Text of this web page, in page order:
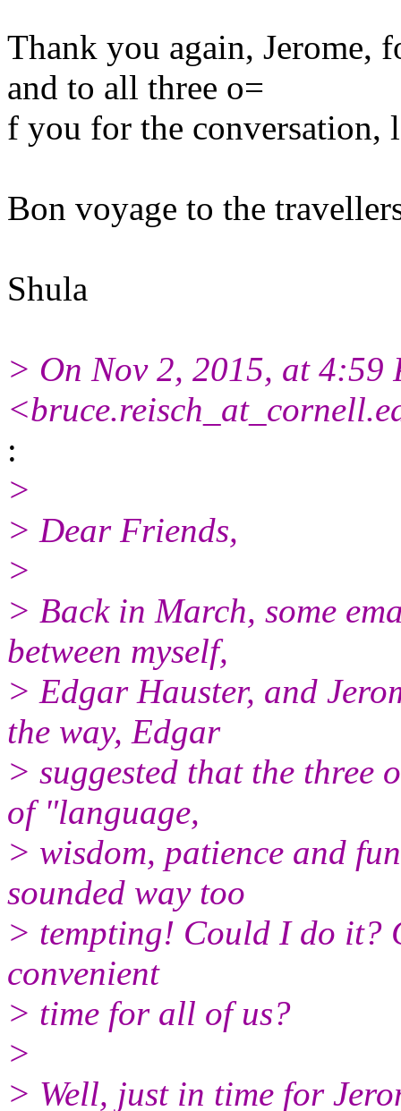
Thank you again, Jerome,
and to all three o=
f you for the conversation,
Bon voyage to the
Shula
> On Nov 2, 2015, at 4:59
:
>
> Dear Friends,
>
> Back in March, some
between myself,
> Edgar Hauster, and
the way, Edgar
> suggested that the three
of "language,
> wisdom, patience and
sounded way too
> tempting! Could I do it?
convenient
> time for all of us?
>
> Well, just in time for